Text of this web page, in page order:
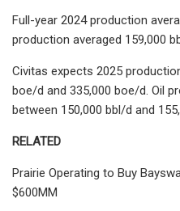
Full-year 2024 production
production averaged 159,000
Civitas expects 2025
boe/d and 335,000 boe/d. Oil
between 150,000 bbl/d and
RELATED
Prairie Operating to Buy
$600MM